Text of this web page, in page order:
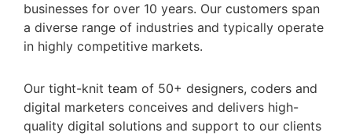
businesses for over 10 years. Our customers span
a diverse range of industries and typically operate
in highly competitive markets.
Our tight-knit team of 50+ designers, coders and
digital marketers conceives and delivers high-
quality digital solutions and support to our clients